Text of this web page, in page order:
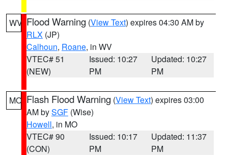
WV Flood Warning (View Text) expires 04:30 AM by
RLX (JP)
Calhoun, Roane, in WV
VTEC# 51
(NEW)
Issued: 10:27
PM
Updated: 10:27
PM
MO Flash Flood Warning (View Text) expires 03:00
AM bySGF (Wise)
Howell, in MO
VTEC# 90
(CON)
Issued: 10:17
PM
Updated: 11:37
PM